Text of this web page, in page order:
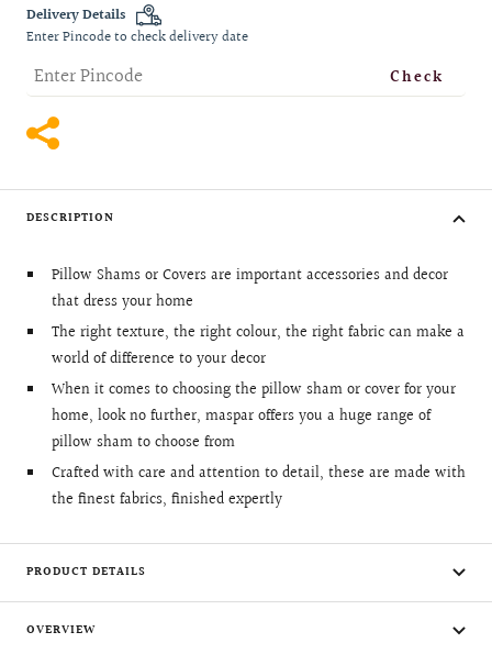
Delivery Details
Enter Pincode to check delivery date
Check
DESCRIPTION
Pillow Shams or Covers are important accessories and decor
that dress your home
The right texture, the right colour, the right fabric can make a
world of difference to your decor
When it comes to choosing the pillow sham or cover for your
home, look no further, maspar offers you a huge range of
pillow sham to choose from
Crafted with care and attention to detail, these are made with
the finest fabrics, finished expertly
PRODUCT DETAILS
OVERVIEW